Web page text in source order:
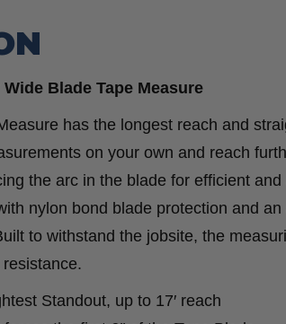
Wide Blade Tape Measure
has the longest reach and
on your own and reach
the arc in the blade for efficient
nylon bond blade protection and
to withstand the jobsite, the
Standout, up to 17′ reach